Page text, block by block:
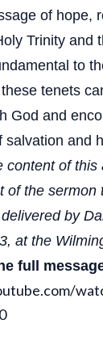
of hope,
Trinity and
to
tenets
God and
salvation and
content of this
of the sermon
by
at the
full